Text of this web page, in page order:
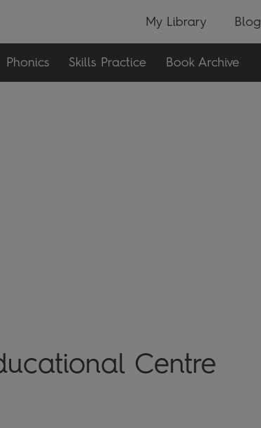
My Library Blog
Phonics Skills Practice Book Archive
Centre